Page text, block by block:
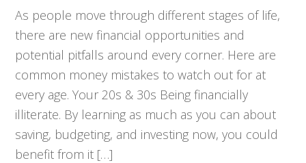
As people move through different stages of life,
there are new financial opportunities and
potential pitfalls around every corner. Here are
common money mistakes to watch out for at
every age. Your 20s & 30s Being financially
illiterate. By learning as much as you can about
saving, budgeting, and investing now, you could
benefit from it […]